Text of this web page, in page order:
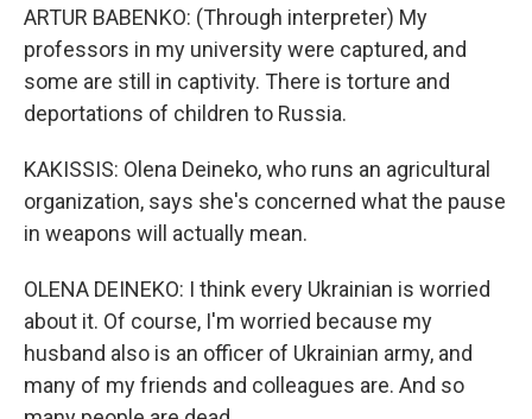
ARTUR BABENKO: (Through interpreter) My
professors in my university were captured, and
some are still in captivity. There is torture and
deportations of children to Russia.
KAKISSIS: Olena Deineko, who runs an agricultural
organization, says she's concerned what the pause
in weapons will actually mean.
OLENA DEINEKO: I think every Ukrainian is worried
about it. Of course, I'm worried because my
husband also is an officer of Ukrainian army, and
many of my friends and colleagues are. And so